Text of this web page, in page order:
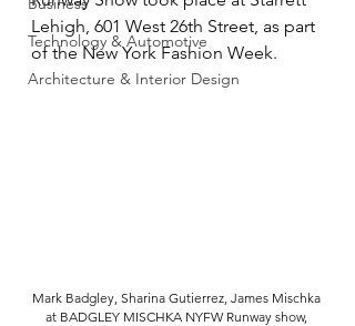
Technology & Automotive
Architecture & Interior Design
Lehigh, 601 West 26th Street, as part
of the New York Fashion Week.
Mark Badgley, Sharina Gutierrez, James Mischka
at BADGLEY MISCHKA NYFW Runway show,